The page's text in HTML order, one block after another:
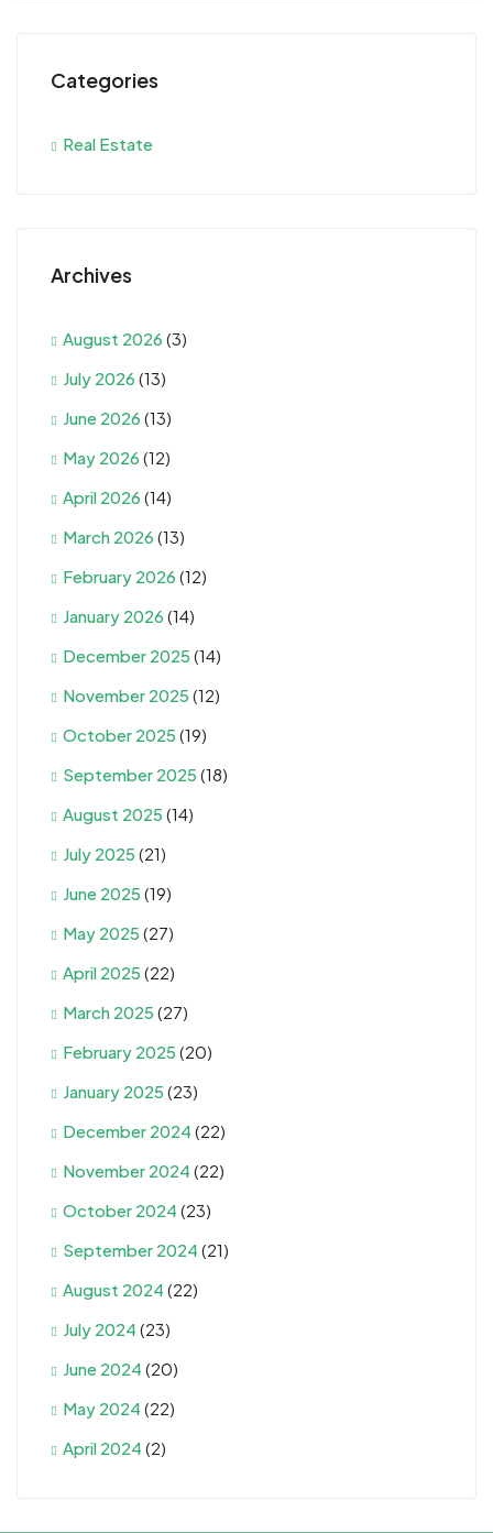
Categories
Real Estate
Archives
August 2026 (3)
July 2026 (13)
June 2026 (13)
May 2026 (12)
April 2026 (14)
March 2026 (13)
February 2026 (12)
January 2026 (14)
December 2025 (14)
November 2025 (12)
October 2025 (19)
September 2025 (18)
August 2025 (14)
July 2025 (21)
June 2025 (19)
May 2025 (27)
April 2025 (22)
March 2025 (27)
February 2025 (20)
January 2025 (23)
December 2024 (22)
November 2024 (22)
October 2024 (23)
September 2024 (21)
August 2024 (22)
July 2024 (23)
June 2024 (20)
May 2024 (22)
April 2024 (2)